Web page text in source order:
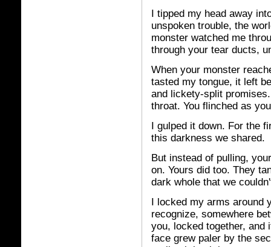
I tipped my head away
unspoken trouble, the
monster watched me
through your tear ducts,
When your monster
tasted my tongue, it left
and lickety-split
throat. You flinched as
I gulped it down. For the
this darkness we shared.
But instead of pulling,
on. Yours did too. They
dark whole that we
I locked my arms around
recognize, somewhere
you, locked together, and
face grew paler by the